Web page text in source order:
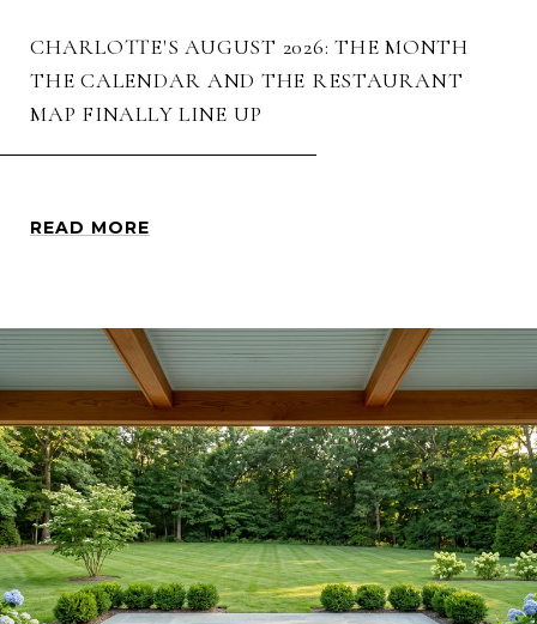
CHARLOTTE'S AUGUST 2026: THE MONTH
THE CALENDAR AND THE RESTAURANT
MAP FINALLY LINE UP
READ MORE